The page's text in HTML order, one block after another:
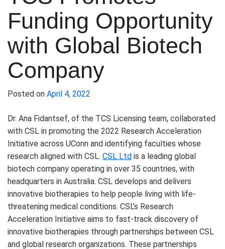
Funding Opportunity
with Global Biotech
Company
Posted on April 4, 2022
Dr. Ana Fidantsef, of the TCS Licensing team, collaborated
with CSL in promoting the 2022 Research Acceleration
Initiative across UConn and identifying faculties whose
research aligned with CSL. CSL Ltd is a leading global
biotech company operating in over 35 countries, with
headquarters in Australia. CSL develops and delivers
innovative biotherapies to help people living with life-
threatening medical conditions. CSL’s Research
Acceleration Initiative aims to fast-track discovery of
innovative biotherapies through partnerships between CSL
and global research organizations. These partnerships